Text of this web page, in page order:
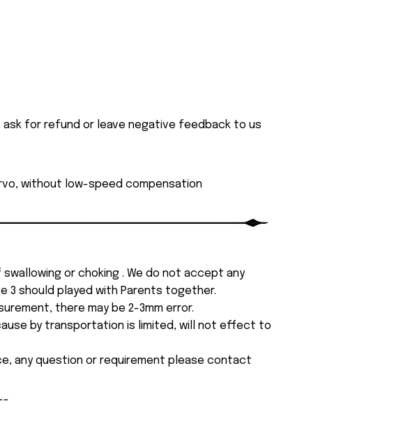
for refund or leave negative feedback to us
without low-speed compensation
or choking . We do not accept any
3 should played with Parents together.
there may be 2-3mm error.
by transportation is limited, will not effect to
any question or requirement please contact